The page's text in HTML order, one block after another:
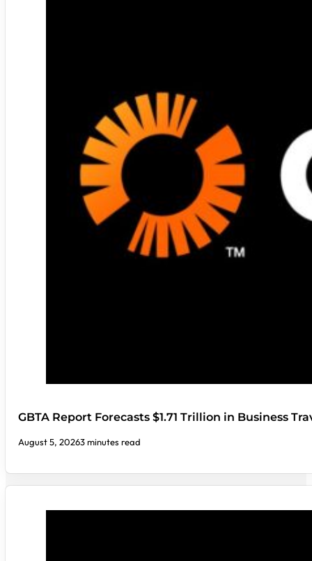
GBTA Report Forecasts $1.71 Trillion in Business
August 5, 20263 minutes read